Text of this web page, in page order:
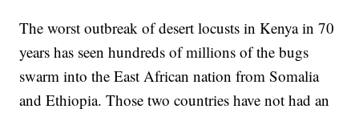
The worst outbreak of desert locusts in Kenya in 70
years has seen hundreds of millions of the bugs
swarm into the East African nation from Somalia
and Ethiopia. Those two countries have not had an